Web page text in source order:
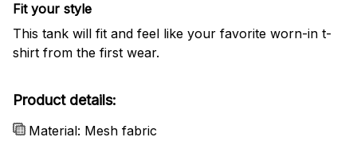
Fit your style
This tank will fit and feel like your favorite worn-in t-
shirt from the first wear.
Product details:
Material: Mesh fabric